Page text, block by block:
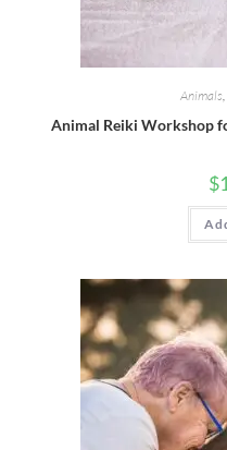
Animals,
Animal Reiki Workshop
$